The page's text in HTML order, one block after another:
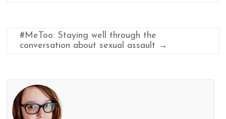
#MeToo: Staying well through the
conversation about sexual assault →